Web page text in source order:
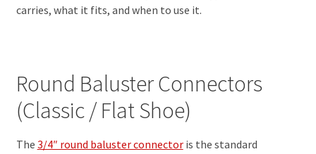
carries, what it fits, and when to use it.
Round Baluster Connectors
(Classic / Flat Shoe)
The 3/4″ round baluster connectoris the standard